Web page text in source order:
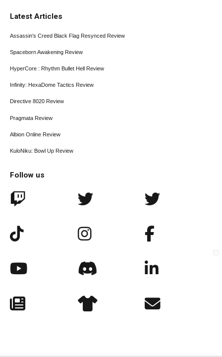
Latest Articles
Assassin’s Creed Black Flag Resynced Review
Spaceborn Awakening Review
HyperCore : Rhythm Bullet Hell Review
Infinity: HexaDome Tactics Review
Directive 8020 Review
Pragmata Review
Albion Online Review
KuloNiku: Bowl Up Review
Follow us